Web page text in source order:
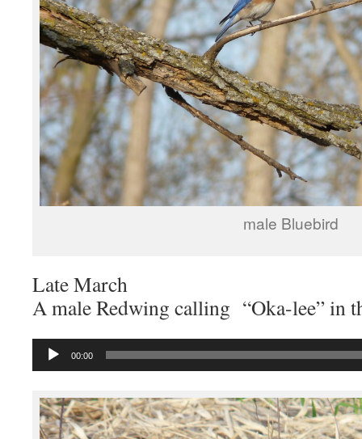
male Bluebird
Late March
A male Redwing calling “Oka-lee” in
Audio
Player
00:00